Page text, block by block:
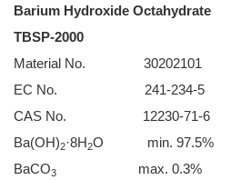
Barium Hydroxide Octahydrate
TBSP-2000
Material No. 30202101
EC No. 241-234-5
CAS No. 12230-71-6
Ba(OH)2·8H2O min. 97.5%
BaCO3 max. 0.3%